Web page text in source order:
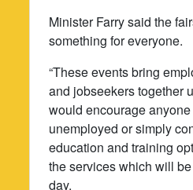
Minister Farry said the
something for everyone.
“These events bring
and jobseekers together
would encourage
unemployed or simply
education and training
the services which will
day.